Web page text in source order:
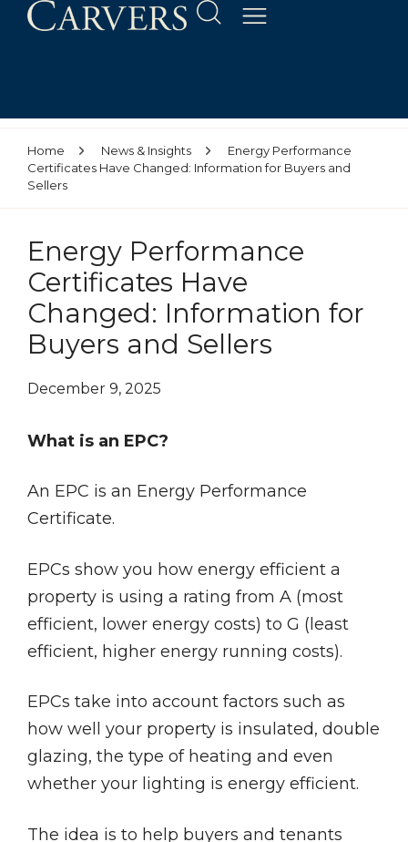
Home News & Insights
Energy Performance
Certificates Have Changed: Information for Buyers and
Sellers
Energy Performance
Certificates Have
Changed: Information for
Buyers and Sellers
December 9, 2025
What is an EPC?
An EPC is an Energy Performance
Certificate.
EPCs show you how energy efficient a
property is using a rating from A (most
efficient, lower energy costs) to G (least
efficient, higher energy running costs).
EPCs take into account factors such as
how well your property is insulated, double
glazing, the type of heating and even
whether your lighting is energy efficient.
The idea is to help buyers and tenants